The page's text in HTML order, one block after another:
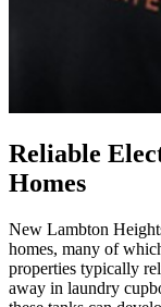
Reliable
Homes
New Lambton
homes, many of
properties typically
away in laundry